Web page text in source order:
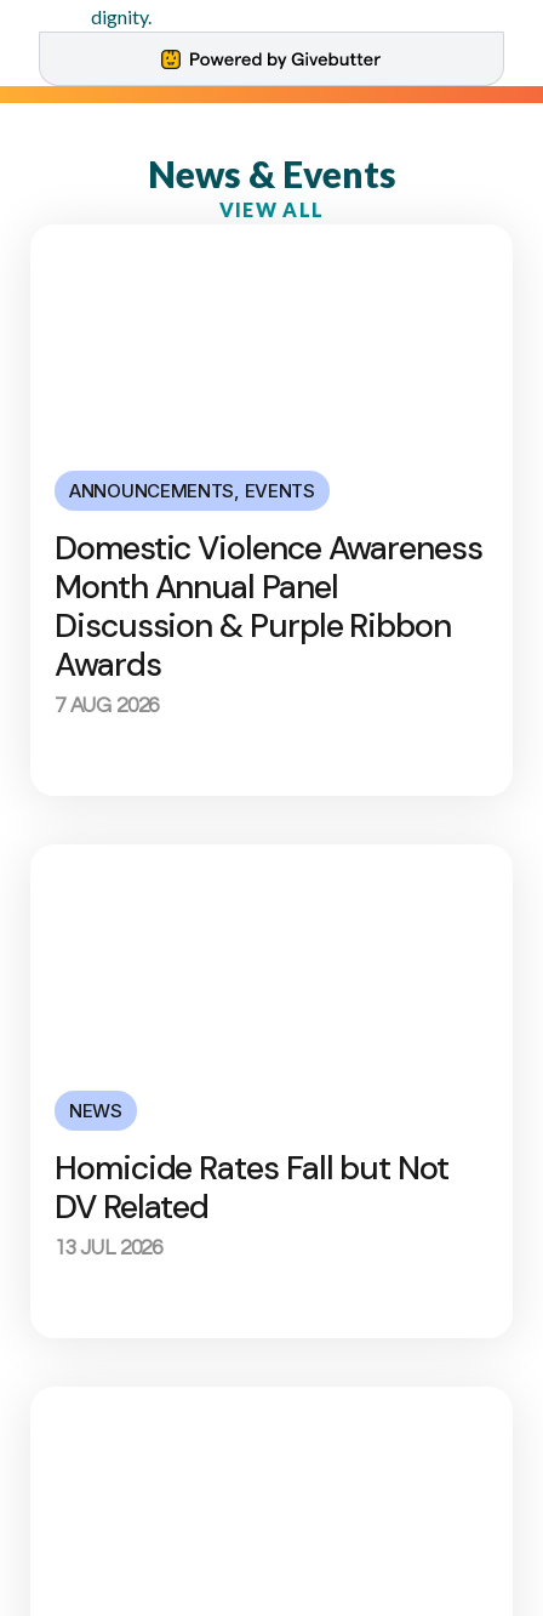
dignity.
News & Events
VIEW ALL
ANNOUNCEMENTS EVENTS
Domestic Violence Awareness
Month Annual Panel
Discussion & Purple Ribbon
Awards
7 AUG 2026
NEWS
Homicide Rates Fall but Not
DV Related
13 JUL 2026